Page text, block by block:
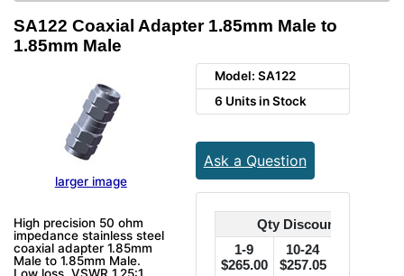
SA122 Coaxial Adapter 1.85mm Male to
1.85mm Male
larger image
High precision 50 ohm
impedance stainless steel
coaxial adapter 1.85mm
Male to 1.85mm Male.
Model: SA122
6 Units in Stock
Ask a Question
Qty Discounts Off
1-9
$265.00
10-24
$257.05